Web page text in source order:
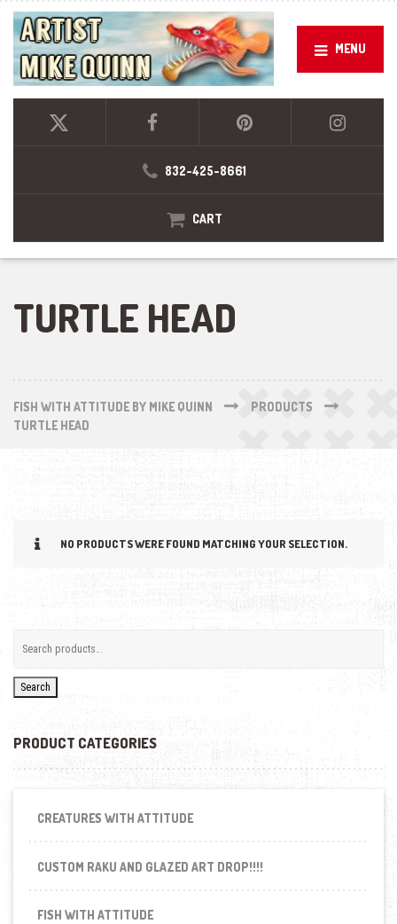
MENU
832-425-8661
CART
TURTLE HEAD
FISH WITH ATTITUDE BY MIKE QUINN
PRODUCTS
TURTLE HEAD
NO PRODUCTS WERE FOUND MATCHING YOUR SELECTION.
Search
PRODUCT CATEGORIES
CREATURES WITH ATTITUDE
CUSTOM RAKU AND GLAZED ART DROP!!!!
FISH WITH ATTITUDE